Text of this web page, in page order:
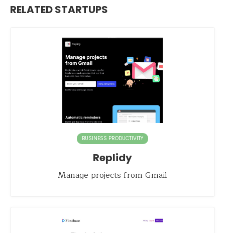
RELATED STARTUPS
BUSINESS PRODUCTIVITY
Replidy
Manage projects from Gmail